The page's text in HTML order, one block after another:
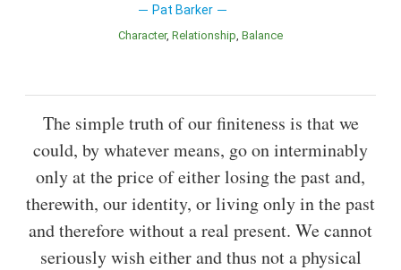
Pat Barker
Character Relationship Balance
The simple truth of our finiteness is that we
could, by whatever means, go on interminably
only at the price of either losing the past and,
therewith, our identity, or living only in the past
and therefore without a real present. We cannot
seriously wish either and thus not a physical